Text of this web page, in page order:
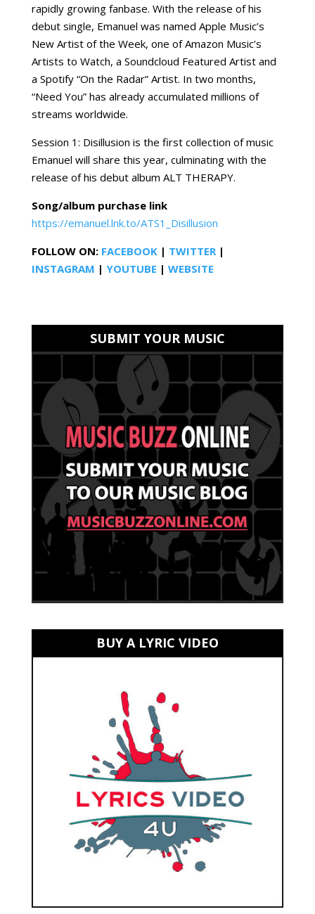
rapidly growing fanbase. With the release of his
debut single, Emanuel was named Apple Music’s
New Artist of the Week, one of Amazon Music’s
Artists to Watch, a Soundcloud Featured Artist and
a Spotify “On the Radar” Artist. In two months,
“Need You” has already accumulated millions of
streams worldwide.
Session 1: Disillusion is the first collection of music
Emanuel will share this year, culminating with the
release of his debut album ALT THERAPY.
Song/album purchase link
https://emanuel.lnk.to/ATS1_Disillusion
FOLLOW ON: FACEBOOK| TWITTER|
INSTAGRAM | YOUTUBE | WEBSITE
SUBMIT YOUR MUSIC
BUY A LYRIC VIDEO